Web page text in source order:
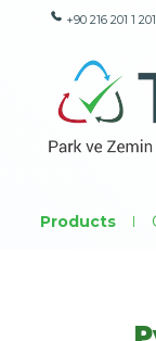
+90 216 201 1 201
Products |